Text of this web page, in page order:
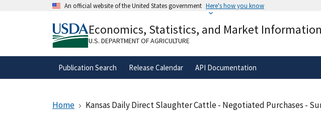
An official website of the United States government Here's how you know
A.govwebsite belongs to an official government
organization in the United States.
Economics, Statistics, and Market
U.S. DEPARTMENT OF AGRICULTURE
Publication Search Release Calendar API Documentation
Home Kansas Daily Direct Slaughter Cattle - Negotiated Purchases -